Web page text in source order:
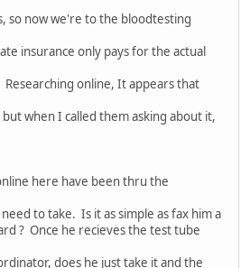
so now we're to the bloodtesting
insurance only pays for the actual
online, It appears that
when I called them asking about it,
here have been thru the
to take. Is it as simple as fax him a
? Once he recieves the test tube
does he just take it and the